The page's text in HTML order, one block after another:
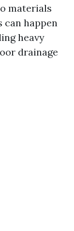
materials
can happen
heavy
drainage